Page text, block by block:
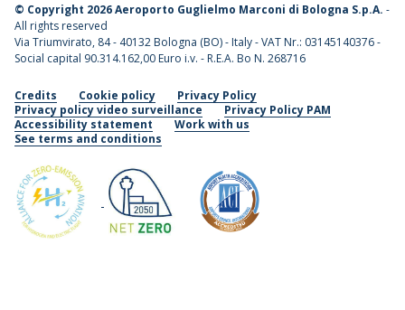
© Copyright 2026 Aeroporto Guglielmo Marconi di Bologna S.p.A. -
All rights reserved
Via Triumvirato, 84 - 40132 Bologna (BO) - Italy - VAT Nr.: 03145140376 -
Social capital 90.314.162,00 Euro i.v. - R.E.A. Bo N. 268716
Credits Cookie policy
Privacy Policy
Privacy policy video surveillance
Privacy Policy PAM
Accessibility statement
Work with us
See terms and conditions